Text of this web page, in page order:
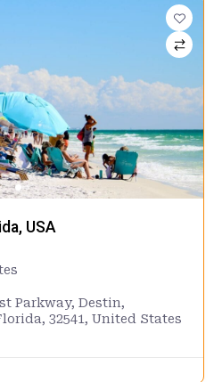
USA
Parkway, Destin,
32541, United States